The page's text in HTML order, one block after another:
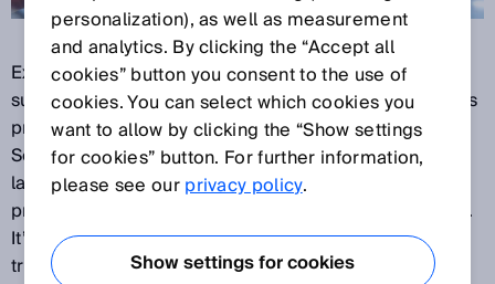
Explore our latest innovations and discover SICK's
success stories as one of the world's leading solutions
providers for sensor-based applications. The SICK
Sensor Blog helps its readers stay up to date on the
latest advances in automation, ranging from
production plants to processes and logistics systems.
It’s time to lift the veil on the world of digital
transformation.
personalization), as well as measurement
and analytics. By clicking the “Accept all
cookies” button you consent to the use of
cookies. You can select which cookies you
want to allow by clicking the “Show settings
for cookies” button. For further information,
please see ourprivacy policy.
Show settings for cookies